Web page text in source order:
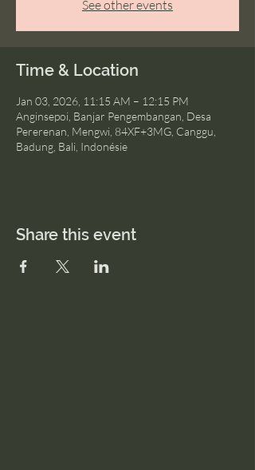
See other events
Time & Location
Jan 03, 2026, 11:15 AM – 12:15 PM
Anginsepoi, Banjar Pengembangan, Desa
Pererenan, Mengwi, 84XF+3MG, Canggu,
Badung, Bali, Indonésie
Share this event